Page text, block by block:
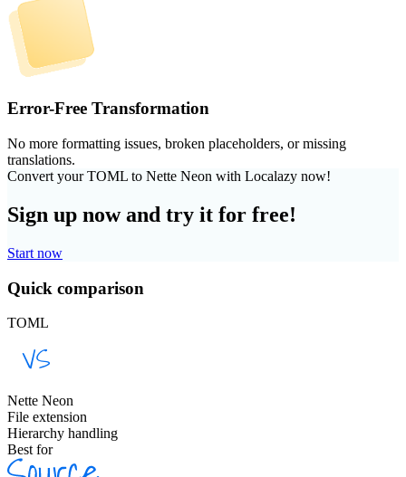
Error-Free Transformation
No more formatting issues, broken placeholders, or missing
translations.
Convert your TOML to Nette Neon with Localazy now!
Sign up now and try it for free!
Start now
Quick comparison
TOML
Nette Neon
File extension
Hierarchy handling
Best for